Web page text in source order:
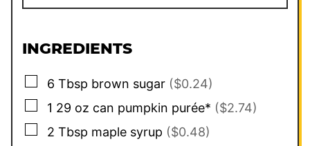
INGREDIENTS
▢
6 Tbsp brown sugar ($0.24)
▢
1 29 oz can pumpkin purée* ($2.74)
▢
2 Tbsp maple syrup ($0.48)